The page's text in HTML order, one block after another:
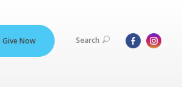
Give Now Search